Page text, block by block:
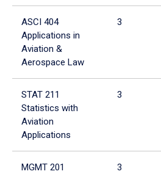
ASCI 404
Applications in
Aviation &
Aerospace Law
3
STAT 211
Statistics with
Aviation
Applications
3
MGMT 201
3